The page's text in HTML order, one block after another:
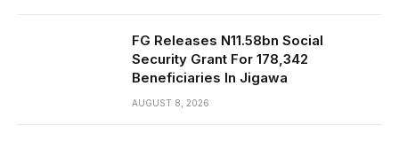
FG Releases N11.58bn Social
Security Grant For 178,342
Beneficiaries In Jigawa
AUGUST 8, 2026